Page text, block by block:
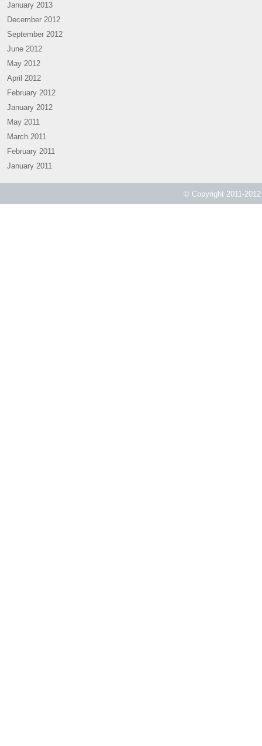
January 2013
December 2012
September 2012
June 2012
May 2012
April 2012
February 2012
January 2012
May 2011
March 2011
February 2011
January 2011
© Copyright 2011-